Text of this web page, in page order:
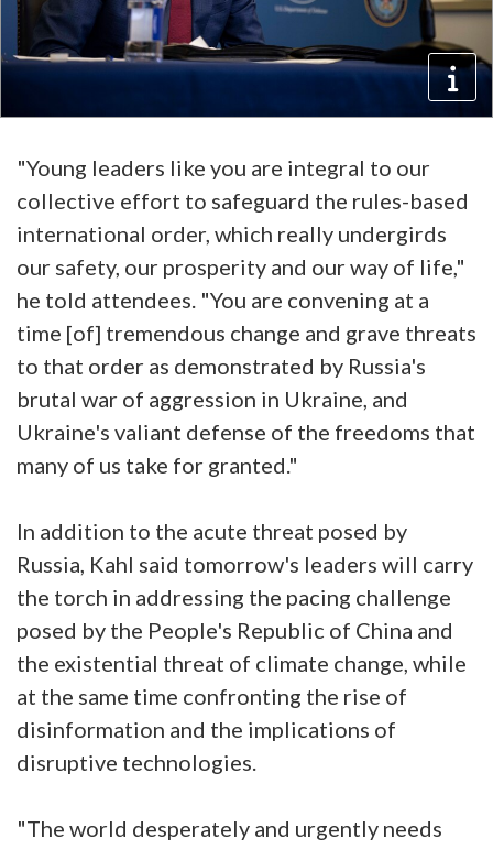
"Young leaders like you are integral to our
collective effort to safeguard the rules-based
international order, which really undergirds
our safety, our prosperity and our way of life,"
he told attendees. "You are convening at a
time [of] tremendous change and grave threats
to that order as demonstrated by Russia's
brutal war of aggression in Ukraine, and
Ukraine's valiant defense of the freedoms that
many of us take for granted."
In addition to the acute threat posed by
Russia, Kahl said tomorrow's leaders will carry
the torch in addressing the pacing challenge
posed by the People's Republic of China and
the existential threat of climate change, while
at the same time confronting the rise of
disinformation and the implications of
disruptive technologies.
"The world desperately and urgently needs